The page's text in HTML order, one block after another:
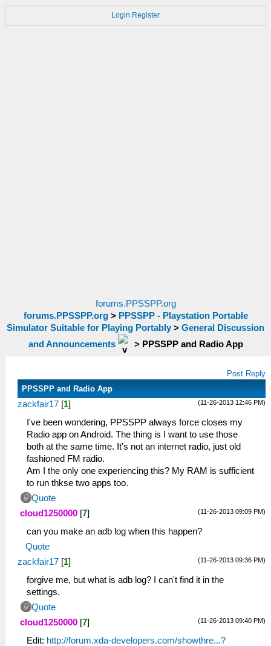
Login Register
forums.PPSSPP.org
forums.PPSSPP.org> PPSSPP - Playstation Portable
Simulator Suitable for Playing Portably > General Discussion
and Announcements
> PPSSPP and Radio App
Post Reply
PPSSPP and Radio App
(11-26-2013 12:46 PM)
zackfair17 [1]
I've been wondering, PPSSPP always force closes my
Radio app on Android. The thing is I want to use those
both at the same time. It's not an internet radio, just old
fashioned FM radio.
Am I the only one experiencing this? My RAM is sufficient
to run thkse two apps too.
Quote
(11-26-2013 09:09 PM)
cloud1250000 [7]
can you make an adb log when this happen?
Quote
(11-26-2013 09:36 PM)
zackfair17 [1]
forgive me, but what is adb log? I can't find it in the
settings.
Quote
(11-26-2013 09:40 PM)
cloud1250000 [7]
Edit: http://forum.xda-developers.com/showthre...?